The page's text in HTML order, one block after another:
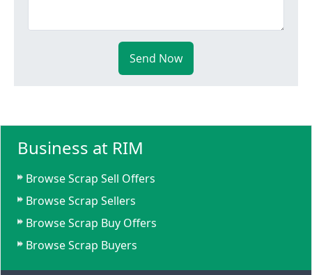
Send Now
Business at RIM
Browse Scrap Sell Offers
Browse Scrap Sellers
Browse Scrap Buy Offers
Browse Scrap Buyers